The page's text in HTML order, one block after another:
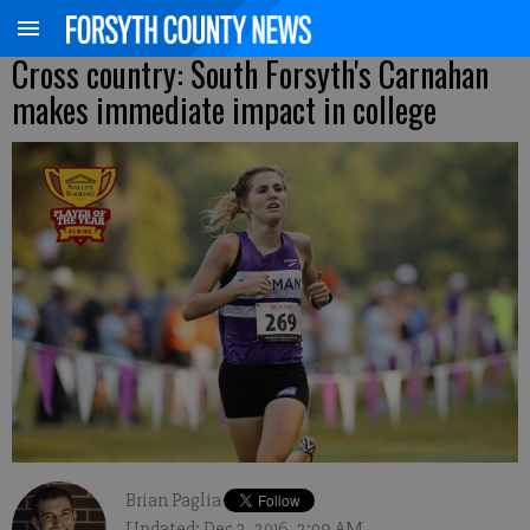
Cross country: South Forsyth's Carnahan
makes immediate impact in college
Brian Paglia